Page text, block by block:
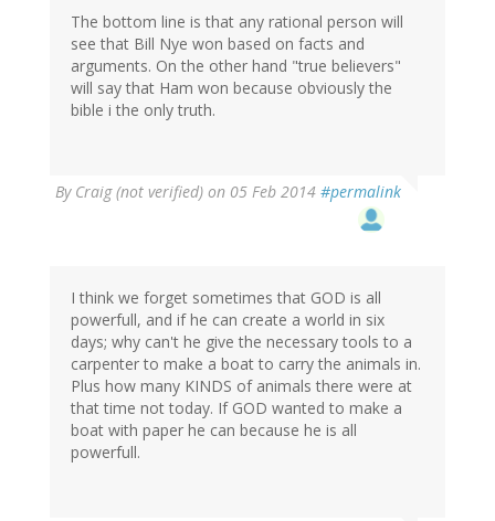
The bottom line is that any rational person will
see that Bill Nye won based on facts and
arguments. On the other hand "true believers"
will say that Ham won because obviously the
bible i the only truth.
By Craig (not verified) on 05 Feb 2014 #permalink
I think we forget sometimes that GOD is all
powerfull, and if he can create a world in six
days; why can't he give the necessary tools to a
carpenter to make a boat to carry the animals in.
Plus how many KINDS of animals there were at
that time not today. If GOD wanted to make a
boat with paper he can because he is all
powerfull.